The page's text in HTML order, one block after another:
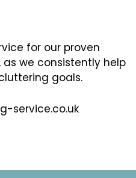
for our proven
we consistently help
goals.
service.co.uk